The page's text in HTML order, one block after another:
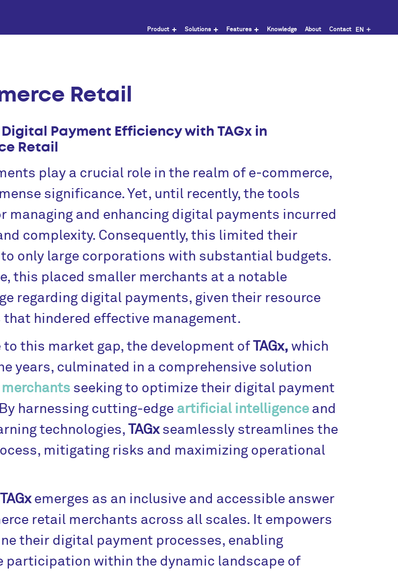
EN
Product Solutions Features Knowledge About Contact
Retail
Payment Efficiency with TAGx in
Retail
play a crucial role in the realm of e‑commerce,
significance. Yet, until recently, the tools
managing and enhancing digital payments incurred
complexity. Consequently, this limited their
only large corporations with substantial budgets.
this placed smaller merchants at a notable
regarding digital payments, given their resource
hindered effective management.
to this market gap, the development ofTAGx, which
years, culminated in a comprehensive solution
merchants seeking to optimize their digital payment
harnessing cutting-edge artificial intelligenceand
technologies, TAGxseamlessly streamlines the
mitigating risks and maximizing operational
TAGxemerges as an inclusive and accessible answer
retail merchants across all scales. It empowers
their digital payment processes, enabling
participation within the dynamic landscape of